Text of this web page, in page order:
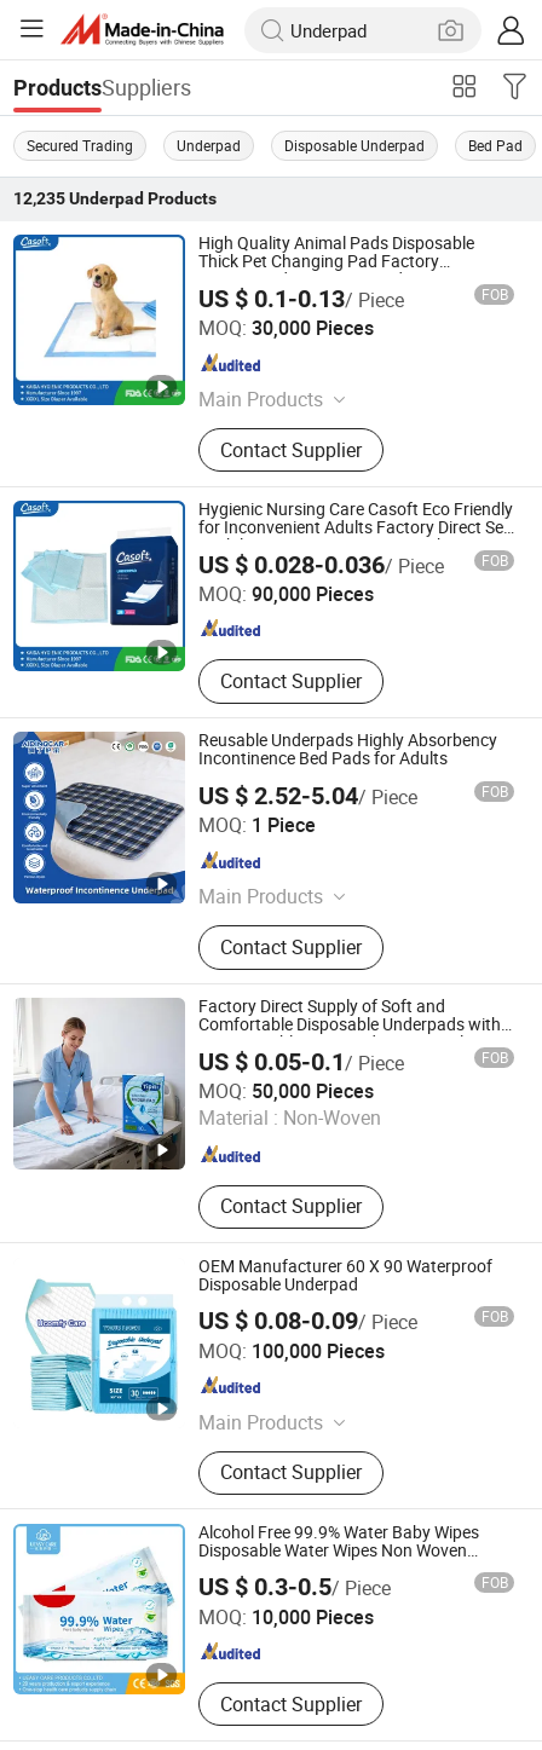
ProductsSuppliers
Secured Trading Underpad Disposable Underpad Bed Pad
12,235 Underpad Products
High Quality Animal Pads Disposable
Thick Pet Changing Pad Factory
Customized Puppy Pet Pad
US $ 0.1-0.13/ Piece FOB
MOQ: 30,000 Pieces
Main Products
Adult Diaper, Baby Diaper, Underpad,
Pet Pad, Sanitary Napkin, Baby
Diaper Pant, Adult Diaper Pant,
Mommy Pad, Disposable Diaper, Wet
Wipe
Contact Supplier
FUJIAN PUTIAN KAIDA HYGIENIC PRODUCTS CO,.LTD
Fujian , China Since 2022
Hygienic Nursing Care Casoft Eco Friendly
for Inconvenient Adults Factory Direct Sell
in Philippines Russia Korea Us China
Disposable Urine Pads Underpad
US $ 0.028-0.036/ Piece FOB
MOQ: 90,000 Pieces
Contact Supplier
FUJIAN PUTIAN KAIDA HYGIENIC PRODUCTS CO,.LTD
Fujian , China Since 2022
Reusable Underpads Highly Absorbency
Incontinence Bed Pads for Adults
US $ 2.52-5.04/ Piece FOB
MOQ: 1 Piece
Main Products
Adult Bib, Pet Pad, Underpad, Baby
Bib, Protective Panties
Contact Supplier
PUYANG SELFAIDING INDUSTRIAL CO., LTD.
Henan , China Since 2021
Factory Direct Supply of Soft and
Comfortable Disposable Underpads with
Customizable Sizes and Free Samples
Available
US $ 0.05-0.1/ Piece FOB
MOQ: 50,000 Pieces
Material : Non-Woven
Contact Supplier
Quanzhou Apex Hygiene Products Co., Ltd.
Fujian , China Since 2020
OEM Manufacturer 60 X 90 Waterproof
Disposable Underpad
US $ 0.08-0.09/ Piece FOB
MOQ: 100,000 Pieces
Main Products
Adult Diaper, Under Pads, Pet Pads,
Pet Diaper, Baby Diaper, Adult Pull
up, Baby Pull up, Incontinence Pad,
Adult Insert Pad, Underpad
Contact Supplier
Tianjin Utuo Business Co., Ltd.
Tianjin , China Since 2018
Alcohol Free 99.9% Water Baby Wipes
Disposable Water Wipes Non Woven
Antibacterial Wipes Eco Mouth Hand
Cleaning Wipes
US $ 0.3-0.5/ Piece FOB
MOQ: 10,000 Pieces
Contact Supplier
Hangzhou Ueasy Care Products Co., Ltd.
Zhejiang , China Since 2023